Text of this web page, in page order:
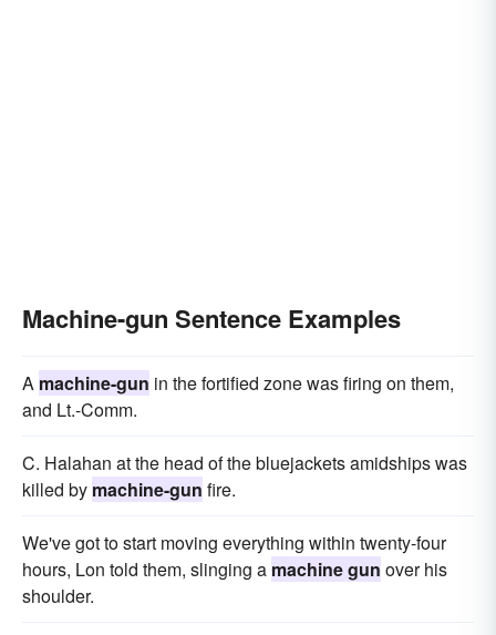
Machine-gun Sentence Examples
A machine-gun in the fortified zone was firing on them,
and Lt.-Comm.
C. Halahan at the head of the bluejackets amidships was
killed by machine-gun fire.
We've got to start moving everything within twenty-four
hours, Lon told them, slinging a machine gun over his
shoulder.